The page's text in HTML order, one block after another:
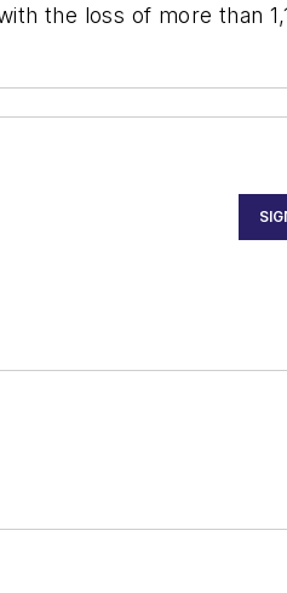
the loss of more than